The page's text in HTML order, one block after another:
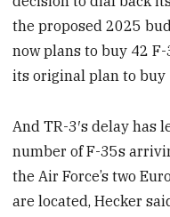
the proposed 2025
now plans to buy 42
its original plan to buy
And TR-3′s delay has
number of F-35s
the Air Force’s two
are located, Hecker